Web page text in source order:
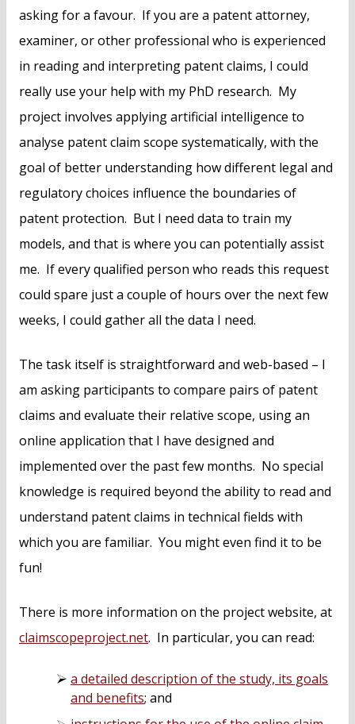
asking for a favour. If you are a patent attorney,
examiner, or other professional who is experienced
in reading and interpreting patent claims, I could
really use your help with my PhD research. My
project involves applying artificial intelligence to
analyse patent claim scope systematically, with the
goal of better understanding how different legal and
regulatory choices influence the boundaries of
patent protection. But I need data to train my
models, and that is where you can potentially assist
me. If every qualified person who reads this request
could spare just a couple of hours over the next few
weeks, I could gather all the data I need.
The task itself is straightforward and web-based – I
am asking participants to compare pairs of patent
claims and evaluate their relative scope, using an
online application that I have designed and
implemented over the past few months. No special
knowledge is required beyond the ability to read and
understand patent claims in technical fields with
which you are familiar. You might even find it to be
fun!
There is more information on the project website, at
claimscopeproject.net. In particular, you can read:
a detailed description of the study, its goals
and benefits; and